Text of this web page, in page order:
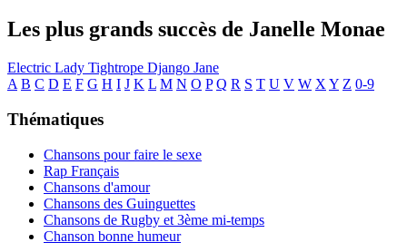
Les plus grands succès de Janelle Monae
Electric Lady Tightrope Django Jane
A B C D E F G H I J K L M N O P Q R S T U V W X Y Z 0-9
Thématiques
Chansons pour faire le sexe
Rap Français
Chansons d'amour
Chansons des Guinguettes
Chansons de Rugby et 3ème mi-temps
Chanson bonne humeur